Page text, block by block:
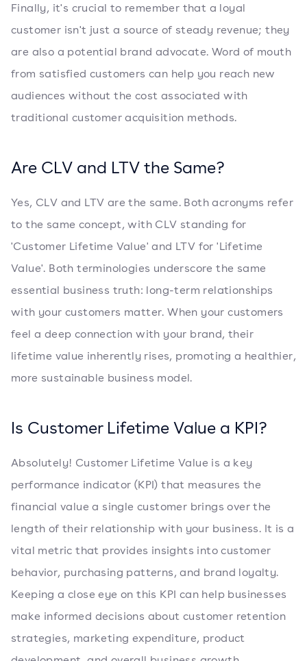
Finally, it's crucial to remember that a loyal
customer isn't just a source of steady revenue; they
are also a potential brand advocate. Word of mouth
from satisfied customers can help you reach new
audiences without the cost associated with
traditional customer acquisition methods.
Are CLV and LTV the Same?
Yes, CLV and LTV are the same. Both acronyms refer
to the same concept, with CLV standing for
'Customer Lifetime Value' and LTV for 'Lifetime
Value'. Both terminologies underscore the same
essential business truth: long-term relationships
with your customers matter. When your customers
feel a deep connection with your brand, their
lifetime value inherently rises, promoting a healthier,
more sustainable business model.
Is Customer Lifetime Value a KPI?
Absolutely! Customer Lifetime Value is a key
performance indicator (KPI) that measures the
financial value a single customer brings over the
length of their relationship with your business. It is a
vital metric that provides insights into customer
behavior, purchasing patterns, and brand loyalty.
Keeping a close eye on this KPI can help businesses
make informed decisions about customer retention
strategies, marketing expenditure, product